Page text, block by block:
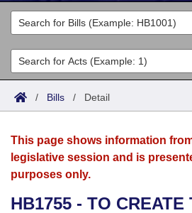
Legislators
List All
Search
Committees
Joint
House
Acts
Search by Range
Advanced Search
Bills
Search by Range
Advanced Search
Calendars
Meetings and Events
Arkansas Law
/ Bills / Detail
This page shows information
legislative session and is
purposes only.
HB1755 - TO CREATE